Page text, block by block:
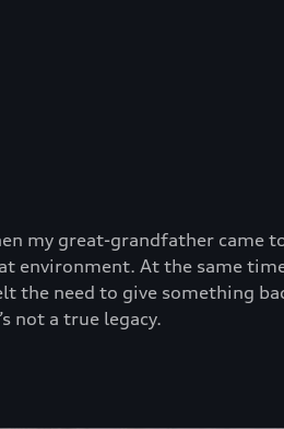
my great-grandfather came
environment. At the same
need to give something
not a true legacy.